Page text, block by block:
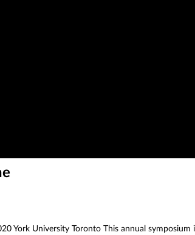
York University Toronto This annual